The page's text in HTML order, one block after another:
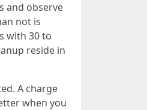
and observe
not is
with 30 to
reside in
A charge
when you